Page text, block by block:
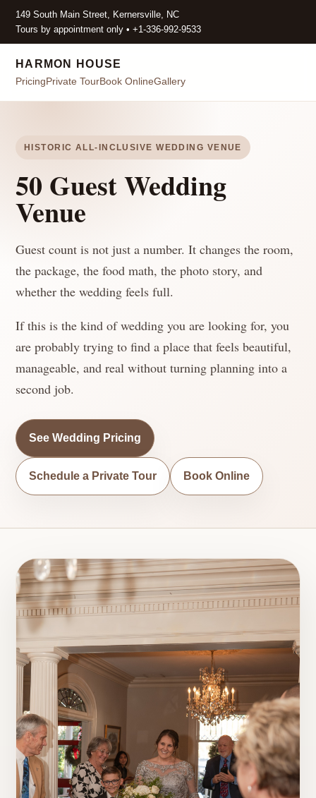
149 South Main Street, Kernersville, NC
Tours by appointment only • +1-336-992-9533
HARMON HOUSE
PricingPrivate TourBook OnlineGallery
HISTORIC ALL-INCLUSIVE WEDDING VENUE
50 Guest Wedding
Venue
Guest count is not just a number. It changes the room,
the package, the food math, the photo story, and
whether the wedding feels full.
If this is the kind of wedding you are looking for, you
are probably trying to find a place that feels beautiful,
manageable, and real without turning planning into a
second job.
See Wedding Pricing
Schedule a Private Tour Book Online